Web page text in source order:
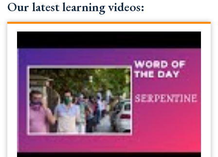
Our latest learning videos: